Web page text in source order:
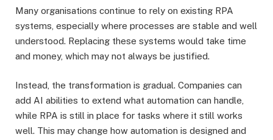
Many organisations continue to rely on existing RPA
systems, especially where processes are stable and well
understood. Replacing these systems would take time
and money, which may not always be justified.
Instead, the transformation is gradual. Companies can
add AI abilities to extend what automation can handle,
while RPA is still in place for tasks where it still works
well. This may change how automation is designed and